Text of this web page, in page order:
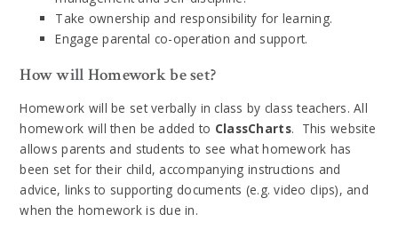
Take ownership and responsibility for learning.
Engage parental co-operation and support.
How will Homework be set?
Homework will be set verbally in class by class teachers. All
homework will then be added to ClassCharts. This website
allows parents and students to see what homework has
been set for their child, accompanying instructions and
advice, links to supporting documents (e.g. video clips), and
when the homework is due in.